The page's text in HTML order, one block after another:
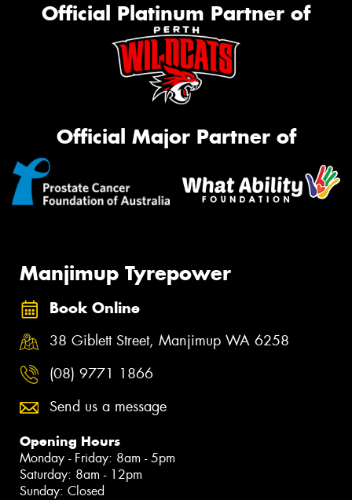
Official Platinum Partner of
Official Major Partner of
Manjimup Tyrepower
Book Online
38 Giblett Street, Manjimup WA 6258
(08) 9771 1866
Send us a message
Opening Hours
Monday - Friday: 8am - 5pm
Saturday: 8am - 12pm
Sunday: Closed